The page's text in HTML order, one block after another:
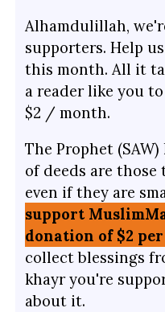
Alhamdulillah,
supporters. Help
this month. All it
a reader like you
$2 / month.
The Prophet
of deeds are
even if they are
support
donation of $2
collect blessings
khayr you're
about it.